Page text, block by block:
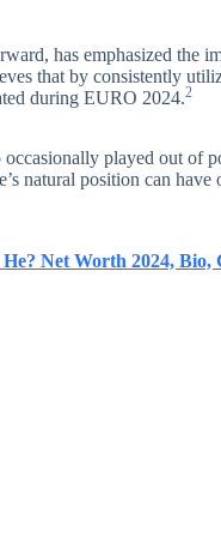
has emphasized the
that by consistently
during EURO 2024.2
played out of
natural position can have
Net Worth 2024,